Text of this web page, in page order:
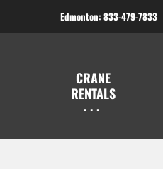
Edmonton: 833-479-7833
CRANE
RENTALS